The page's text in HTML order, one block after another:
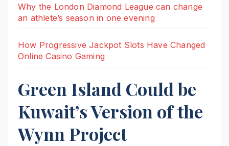
Why the London Diamond League can change
an athlete’s season in one evening
How Progressive Jackpot Slots Have Changed
Online Casino Gaming
Green Island Could be
Kuwait’s Version of the
Wynn Project